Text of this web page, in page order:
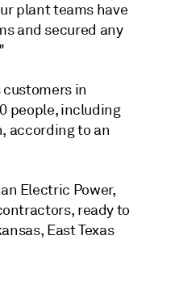
plant teams have
and secured any
in
people, including
according to an
Electric Power,
ready to
East Texas